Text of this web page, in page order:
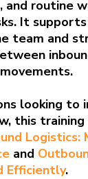
and routine
It
team and
looking to
this
Logistics:
and
Efficiently.